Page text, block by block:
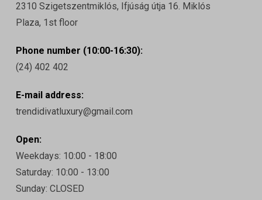
2310 Szigetszentmiklós, Ifjúság útja 16. Miklós
Plaza, 1st floor
Phone number (10:00-16:30):
(24) 402 402
E-mail address:
trendidivatluxury@gmail.com
Open:
Weekdays: 10:00 - 18:00
Saturday: 10:00 - 13:00
Sunday: CLOSED